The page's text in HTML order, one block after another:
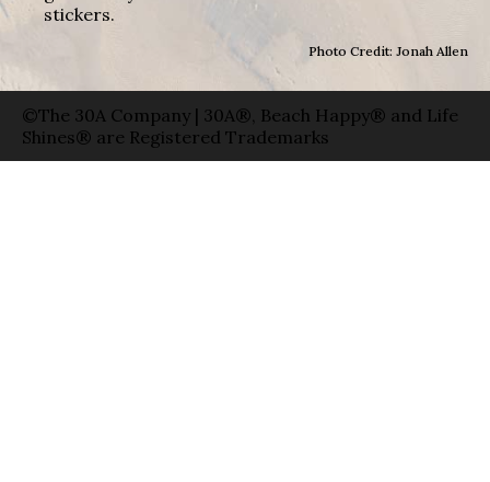
stickers.
Photo Credit: Jonah Allen
©The 30A Company | 30A®, Beach Happy® and Life
Shines® are Registered Trademarks